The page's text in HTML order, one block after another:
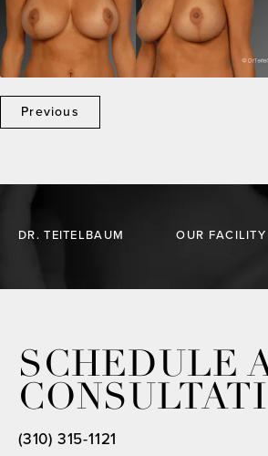
Previous
DR. TEITELBAUM OUR FACILITY
SCHEDULE
(310) 315-1121